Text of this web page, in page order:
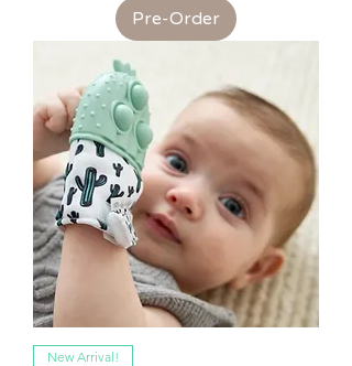
Pre-Order
New Arrival!